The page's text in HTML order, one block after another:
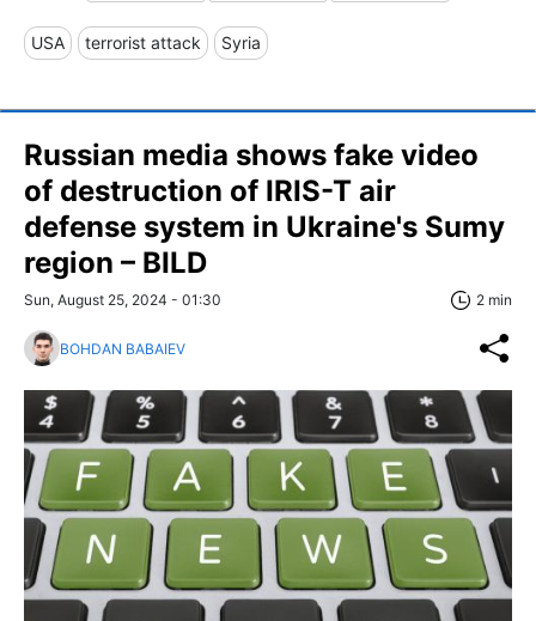
USA terrorist attack Syria
Russian media shows fake video
of destruction of IRIS-T air
defense system in Ukraine's Sumy
region – BILD
Sun, August 25, 2024 - 01:30 2 min
BOHDAN BABAIEV